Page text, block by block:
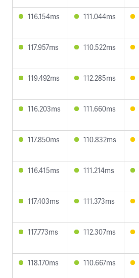
116.154ms 111.044ms
117.957ms 110.522ms
119.492ms 112.285ms
116.203ms 111.660ms
117.850ms 110.832ms
116.415ms 111.214ms
117.403ms 111.373ms
117.773ms 112.307ms
118.170ms 110.667ms